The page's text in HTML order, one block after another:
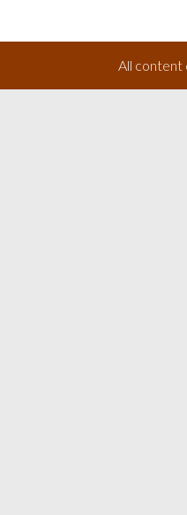
All content